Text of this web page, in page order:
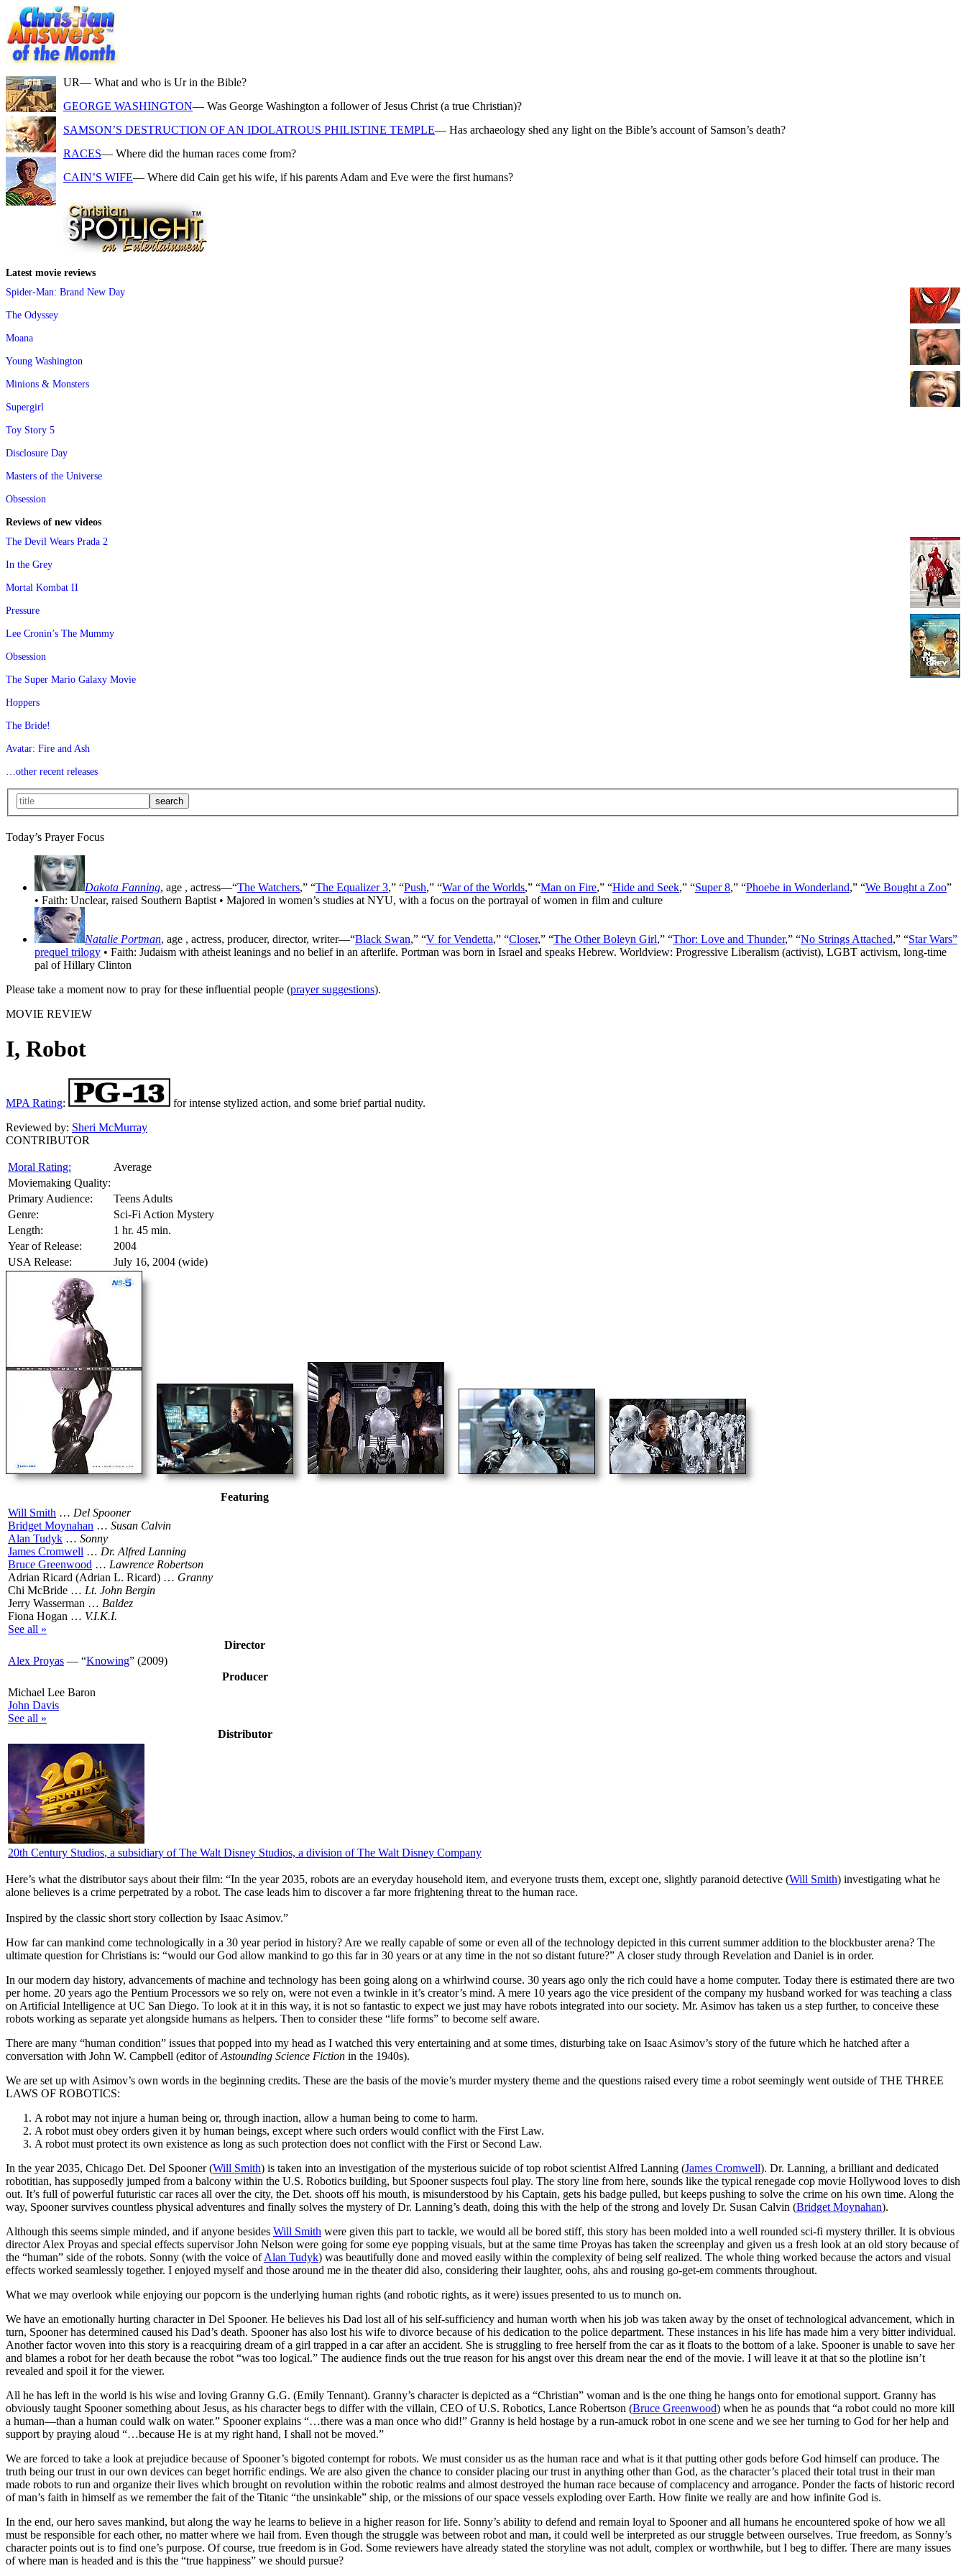
UR— What and who is Ur in the Bible?
GEORGE WASHINGTON— Was George Washington a follower of Jesus Christ (a true Christian)?
SAMSON’S DESTRUCTION OF AN IDOLATROUS PHILISTINE TEMPLE— Has archaeology shed any light on the Bible’s account of Samson’s death?
RACES— Where did the human races come from?
CAIN’S WIFE— Where did Cain get his wife, if his parents Adam and Eve were the first humans?
Latest movie reviews
Spider-Man: Brand New Day
The Odyssey
Moana
Young Washington
Minions & Monsters
Supergirl
Toy Story 5
Disclosure Day
Masters of the Universe
Obsession
Reviews of new videos
The Devil Wears Prada 2
In the Grey
Mortal Kombat II
Pressure
Lee Cronin’s The Mummy
Obsession
The Super Mario Galaxy Movie
Hoppers
The Bride!
Avatar: Fire and Ash
…other recent releases
Today’s Prayer Focus
Dakota Fanning, age , actress—“The Watchers,” “The Equalizer 3,” “Push,” “War of the Worlds,” “Man on Fire,” “Hide and Seek,” “Super 8,” “Phoebe in Wonderland,” “We Bought a Zoo”
• Faith: Unclear, raised Southern Baptist • Majored in women’s studies at NYU, with a focus on the portrayal of women in film and culture
Natalie Portman, age , actress, producer, director, writer—“Black Swan,” “V for Vendetta,” “Closer,” “The Other Boleyn Girl,” “Thor: Love and Thunder,” “No Strings Attached,” “Star Wars”
prequel trilogy • Faith: Judaism with atheist leanings and no belief in an afterlife. Portman was born in Israel and speaks Hebrew. Worldview: Progressive Liberalism (activist), LGBT activism, long-time
pal of Hillary Clinton
Please take a moment now to pray for these influential people (prayer suggestions).
MOVIE REVIEW
I, Robot
MPA Rating:
for intense stylized action, and some brief partial nudity.
Reviewed by: Sheri McMurray
CONTRIBUTOR
Moral Rating:
Average
Moviemaking Quality:
Primary Audience:
Teens Adults
Genre:
Sci-Fi Action Mystery
Length:
1 hr. 45 min.
Year of Release:
2004
USA Release:
July 16, 2004 (wide)
Featuring
Will Smith … Del Spooner
Bridget Moynahan … Susan Calvin
Alan Tudyk … Sonny
James Cromwell … Dr. Alfred Lanning
Bruce Greenwood … Lawrence Robertson
Adrian Ricard (Adrian L. Ricard) … Granny
Chi McBride … Lt. John Bergin
Jerry Wasserman … Baldez
Fiona Hogan … V.I.K.I.
See all »
Director
Alex Proyas — “Knowing” (2009)
Producer
Michael Lee Baron
John Davis
See all »
Distributor
20th Century Studios, a subsidiary of The Walt Disney Studios, a division of The Walt Disney Company
Here’s what the distributor says about their film: “In the year 2035, robots are an everyday household item, and everyone trusts them, except one, slightly paranoid detective (Will Smith) investigating what he
alone believes is a crime perpetrated by a robot. The case leads him to discover a far more frightening threat to the human race.
Inspired by the classic short story collection by Isaac Asimov.”
How far can mankind come technologically in a 30 year period in history? Are we really capable of some or even all of the technology depicted in this current summer addition to the blockbuster arena? The
ultimate question for Christians is: “would our God allow mankind to go this far in 30 years or at any time in the not so distant future?” A closer study through Revelation and Daniel is in order.
In our modern day history, advancements of machine and technology has been going along on a whirlwind course. 30 years ago only the rich could have a home computer. Today there is estimated there are two
per home. 20 years ago the Pentium Processors we so rely on, were not even a twinkle in it’s creator’s mind. A mere 10 years ago the vice president of the company my husband worked for was teaching a class
on Artificial Intelligence at UC San Diego. To look at it in this way, it is not so fantastic to expect we just may have robots integrated into our society. Mr. Asimov has taken us a step further, to conceive these
robots working as separate yet alongside humans as helpers. Then to consider these “life forms” to become self aware.
There are many “human condition” issues that popped into my head as I watched this very entertaining and at some times, disturbing take on Isaac Asimov’s story of the future which he hatched after a
conversation with John W. Campbell (editor ofAstounding Science Fiction in the 1940s).
We are set up with Asimov’s own words in the beginning credits. These are the basis of the movie’s murder mystery theme and the questions raised every time a robot seemingly went outside of THE THREE
LAWS OF ROBOTICS:
A robot may not injure a human being or, through inaction, allow a human being to come to harm.
A robot must obey orders given it by human beings, except where such orders would conflict with the First Law.
A robot must protect its own existence as long as such protection does not conflict with the First or Second Law.
In the year 2035, Chicago Det. Del Spooner (Will Smith) is taken into an investigation of the mysterious suicide of top robot scientist Alfred Lanning (James Cromwell). Dr. Lanning, a brilliant and dedicated
robotitian, has supposedly jumped from a balcony within the U.S. Robotics building, but Spooner suspects foul play. The story line from here, sounds like the typical renegade cop movie Hollywood loves to dish
out. It’s full of powerful futuristic car races all over the city, the Det. shoots off his mouth, is misunderstood by his Captain, gets his badge pulled, but keeps pushing to solve the crime on his own time. Along the
way, Spooner survives countless physical adventures and finally solves the mystery of Dr. Lanning’s death, doing this with the help of the strong and lovely Dr. Susan Calvin (Bridget Moynahan).
Although this seems simple minded, and if anyone besides Will Smith were given this part to tackle, we would all be bored stiff, this story has been molded into a well rounded sci-fi mystery thriller. It is obvious
director Alex Proyas and special effects supervisor John Nelson were going for some eye popping visuals, but at the same time Proyas has taken the screenplay and given us a fresh look at an old story because of
the “human” side of the robots. Sonny (with the voice ofAlan Tudyk) was beautifully done and moved easily within the complexity of being self realized. The whole thing worked because the actors and visual
effects worked seamlessly together. I enjoyed myself and those around me in the theater did also, considering their laughter, oohs, ahs and rousing go-get-em comments throughout.
What we may overlook while enjoying our popcorn is the underlying human rights (and robotic rights, as it were) issues presented to us to munch on.
We have an emotionally hurting character in Del Spooner. He believes his Dad lost all of his self-sufficiency and human worth when his job was taken away by the onset of technological advancement, which in
turn, Spooner has determined caused his Dad’s death. Spooner has also lost his wife to divorce because of his dedication to the police department. These instances in his life has made him a very bitter individual.
Another factor woven into this story is a reacquiring dream of a girl trapped in a car after an accident. She is struggling to free herself from the car as it floats to the bottom of a lake. Spooner is unable to save her
and blames a robot for her death because the robot “was too logical.” The audience finds out the true reason for his angst over this dream near the end of the movie. I will leave it at that so the plotline isn’t
revealed and spoil it for the viewer.
All he has left in the world is his wise and loving Granny G.G. (Emily Tennant). Granny’s character is depicted as a “Christian” woman and is the one thing he hangs onto for emotional support. Granny has
obviously taught Spooner something about Jesus, as his character begs to differ with the villain, CEO of U.S. Robotics, Lance Robertson (Bruce Greenwood) when he as pounds that “a robot could no more kill
a human—than a human could walk on water.” Spooner explains “…there was a man once who did!” Granny is held hostage by a run-amuck robot in one scene and we see her turning to God for her help and
support by praying aloud “…because He is at my right hand, I shall not be moved.”
We are forced to take a look at prejudice because of Spooner’s bigoted contempt for robots. We must consider us as the human race and what is it that putting other gods before God himself can produce. The
truth being our trust in our own devices can beget horrific endings. We are also given the chance to consider placing our trust in anything other than God, as the character’s placed their total trust in their man
made robots to run and organize their lives which brought on revolution within the robotic realms and almost destroyed the human race because of complacency and arrogance. Ponder the facts of historic record
of man’s faith in himself as we remember the fait of the Titanic “the unsinkable” ship, or the missions of our space vessels exploding over Earth. How finite we really are and how infinite God is.
In the end, our hero saves mankind, but along the way he learns to believe in a higher reason for life. Sonny’s ability to defend and remain loyal to Spooner and all humans he encountered spoke of how we all
must be responsible for each other, no matter where we hail from. Even though the struggle was between robot and man, it could well be interpreted as our struggle between ourselves. True freedom, as Sonny’s
character points out is to find one’s purpose. Of course, true freedom is in God. Some reviewers have already stated the storyline was not adult, complex or worthwhile, but I beg to differ. There are many issues
of where man is headed and is this the “true happiness” we should pursue?